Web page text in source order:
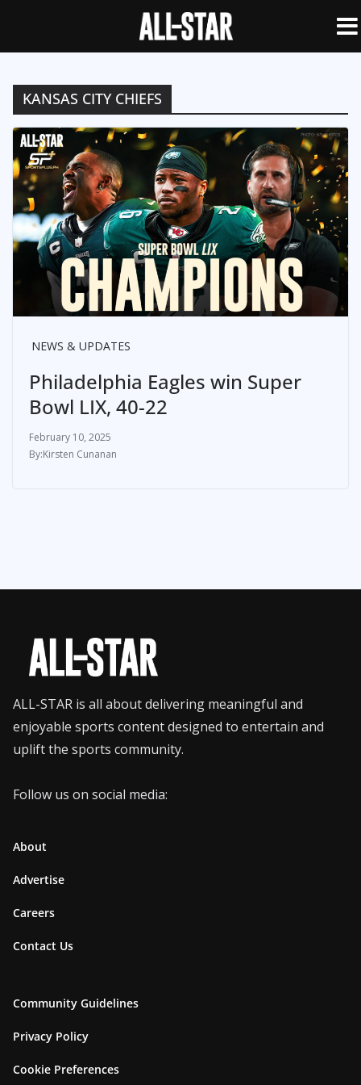
KANSAS CITY CHIEFS
NEWS & UPDATES
Philadelphia Eagles win Super
Bowl LIX, 40-22
February 10, 2025
Kirsten Cunanan
ALL-STAR is all about delivering meaningful and
enjoyable sports content designed to entertain and
uplift the sports community.
Follow us on social media:
About
Advertise
Careers
Contact Us
Community Guidelines
Privacy Policy
Cookie Preferences